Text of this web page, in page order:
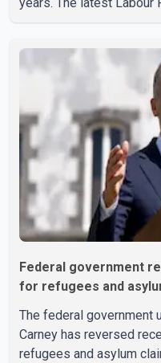
years. The latest Labour
The July employment
expectations, with
approximately 15,000
reported that both full-
contributed almost equa
Federal government
for refugees and
The federal government
Carney has reversed
refugees and asylum